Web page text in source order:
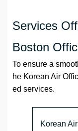
Services
Boston
To ensure a
he Korean Air
ed services.
Korean Air